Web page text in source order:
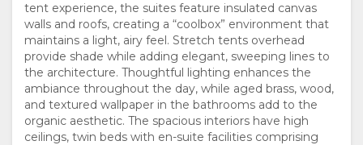
HERE
FACILITIES
THE
GOOD
WE
DO
STAY
ROOM
TYPES
GALLERY
tent experience, the suites feature insulated canvas
walls and roofs, creating a “coolbox” environment that
maintains a light, airy feel. Stretch tents overhead
provide shade while adding elegant, sweeping lines to
the architecture. Thoughtful lighting enhances the
ambiance throughout the day, while aged brass, wood,
and textured wallpaper in the bathrooms add to the
organic aesthetic. The spacious interiors have high
ceilings, twin beds with en-suite facilities comprising
Sarah de Pina
Sarah de Pina